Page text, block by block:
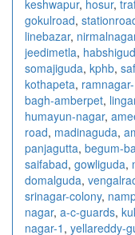
keshwapur, hosur,
gokulroad,
linebazar,
jeedimetla,
somajiguda, kphb,
kothapeta, ramnagar-
bagh-amberpet,
humayun-nagar,
road, madinaguda,
panjagutta, begum-
saifabad, gowliguda,
domalguda,
srinagar-colony,
nagar, a-c-guards,
nagar-1 , yellareddy-